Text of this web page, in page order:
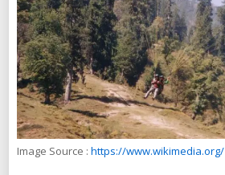
Image Source : https://www.wikimedia.org/